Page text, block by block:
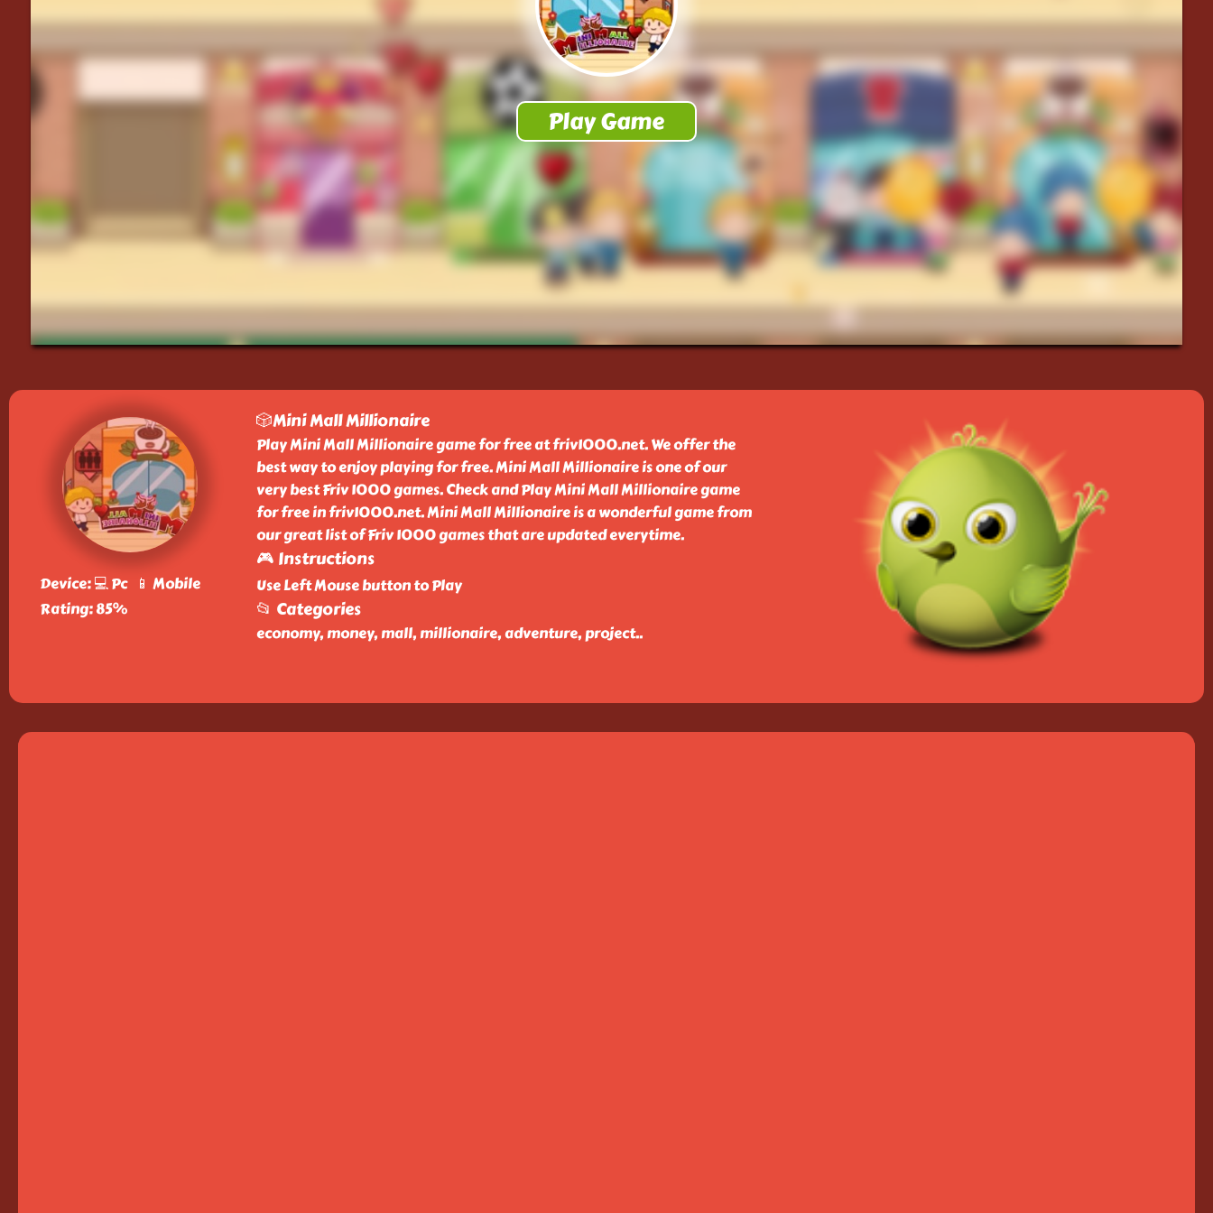
Device: 💻 Pc 📱 Mobile
Rating: 85%
🎲Mini Mall Millionaire
Play Mini Mall Millionaire game for free at friv1000.net. We offer the
best way to enjoy playing for free. Mini Mall Millionaire is one of our
very best Friv 1000 games. Check and Play Mini Mall Millionaire game
for free in friv1000.net. Mini Mall Millionaire is a wonderful game from
our great list of Friv 1000 games that are updated everytime.
🎮 Instructions
Use Left Mouse button to Play
📂 Categories
economy, money, mall, millionaire, adventure, project..